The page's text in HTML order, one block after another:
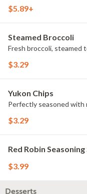
$5.89+
Steamed Broccoli
Fresh broccoli, steamed
$3.29
Yukon Chips
Perfectly seasoned with
$3.29
Red Robin Seasoning
$3.99
Desserts